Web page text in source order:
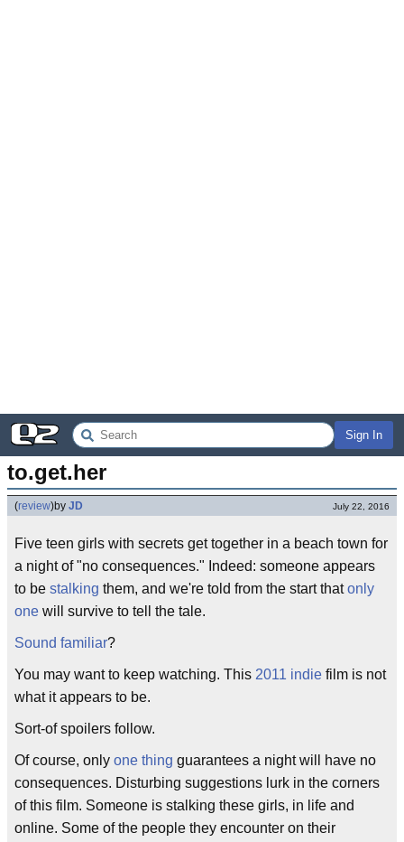
Sign In
to.get.her
(review)by JD July 22, 2016
Five teen girls with secrets get together in a beach town for
a night of "no consequences." Indeed: someone appears
to be stalking them, and we're told from the start thatonly
one will survive to tell the tale.
Sound familiar?
You may want to keep watching. This 2011 indie film is not
what it appears to be.
Sort-of spoilers follow.
Of course, only one thing guarantees a night will have no
consequences. Disturbing suggestions lurk in the corners
of this film. Someone is stalking these girls, in life and
online. Some of the people they encounter on their